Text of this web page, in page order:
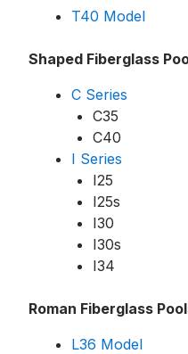
T40 Model
Shaped Fiberglass
C Series
C35
C40
I Series
I25
I25s
I30
I30s
I34
Roman Fiberglass
L36 Model